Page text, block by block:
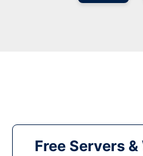
Free Servers